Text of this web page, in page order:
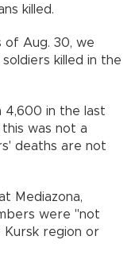
killed.
of Aug. 30, we
killed in the
4,600 in the last
was not a
deaths are not
Mediazona,
were "not
Kursk region or